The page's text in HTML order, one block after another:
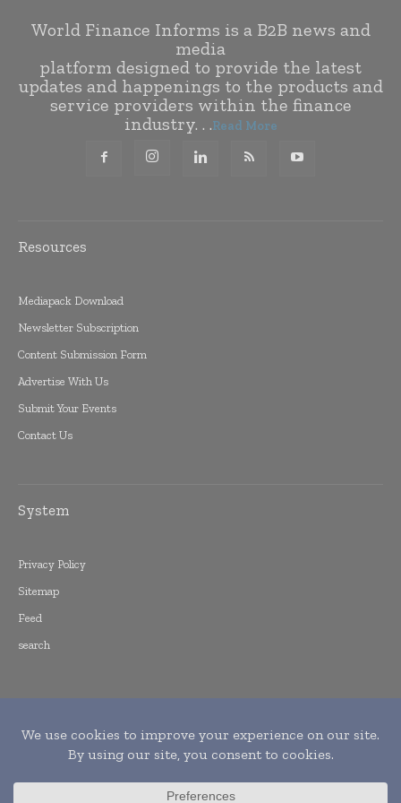
World Finance Informs is a B2B news and
media
platform designed to provide the latest
updates and happenings to the products and
service providers within the finance
industry. . .Read More
Resources
Mediapack Download
Newsletter Subscription
Content Submission Form
Advertise With Us
Submit Your Events
Contact Us
System
Privacy Policy
Sitemap
Feed
search
Copyright © 2015 -
Informs. All rights reserved. Publication of
Leo Marcom Pvt Ltd.